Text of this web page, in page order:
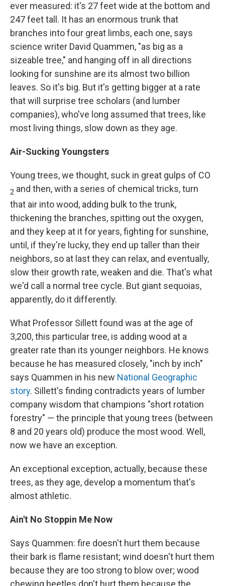
ever measured: it's 27 feet wide at the bottom and
247 feet tall. It has an enormous trunk that
branches into four great limbs, each one, says
science writer David Quammen, "as big as a
sizeable tree," and hanging off in all directions
looking for sunshine are its almost two billion
leaves. So it's big. But it's getting bigger at a rate
that will surprise tree scholars (and lumber
companies), who've long assumed that trees, like
most living things, slow down as they age.
Air-Sucking Youngsters
Young trees, we thought, suck in great gulps of CO
2 and then, with a series of chemical tricks, turn
that air into wood, adding bulk to the trunk,
thickening the branches, spitting out the oxygen,
and they keep at it for years, fighting for sunshine,
until, if they're lucky, they end up taller than their
neighbors, so at last they can relax, and eventually,
slow their growth rate, weaken and die. That's what
we'd call a normal tree cycle. But giant sequoias,
apparently, do it differently.
What Professor Sillett found was at the age of
3,200, this particular tree, is adding wood at a
greater rate than its younger neighbors. He knows
because he has measured closely, "inch by inch"
says Quammen in his new National Geographic
story. Sillett's finding contradicts years of lumber
company wisdom that champions "short rotation
forestry" — the principle that young trees (between
8 and 20 years old) produce the most wood. Well,
now we have an exception.
An exceptional exception, actually, because these
trees, as they age, develop a momentum that's
almost athletic.
Ain't No Stoppin Me Now
Says Quammen: fire doesn't hurt them because
their bark is flame resistant; wind doesn't hurt them
because they are too strong to blow over; wood
chewing beetles don't hurt them because the